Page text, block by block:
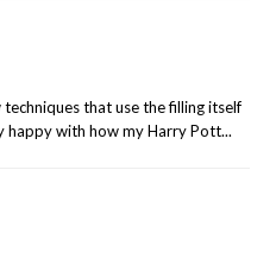
that use the filling itself
happy with how my Harry Pott...